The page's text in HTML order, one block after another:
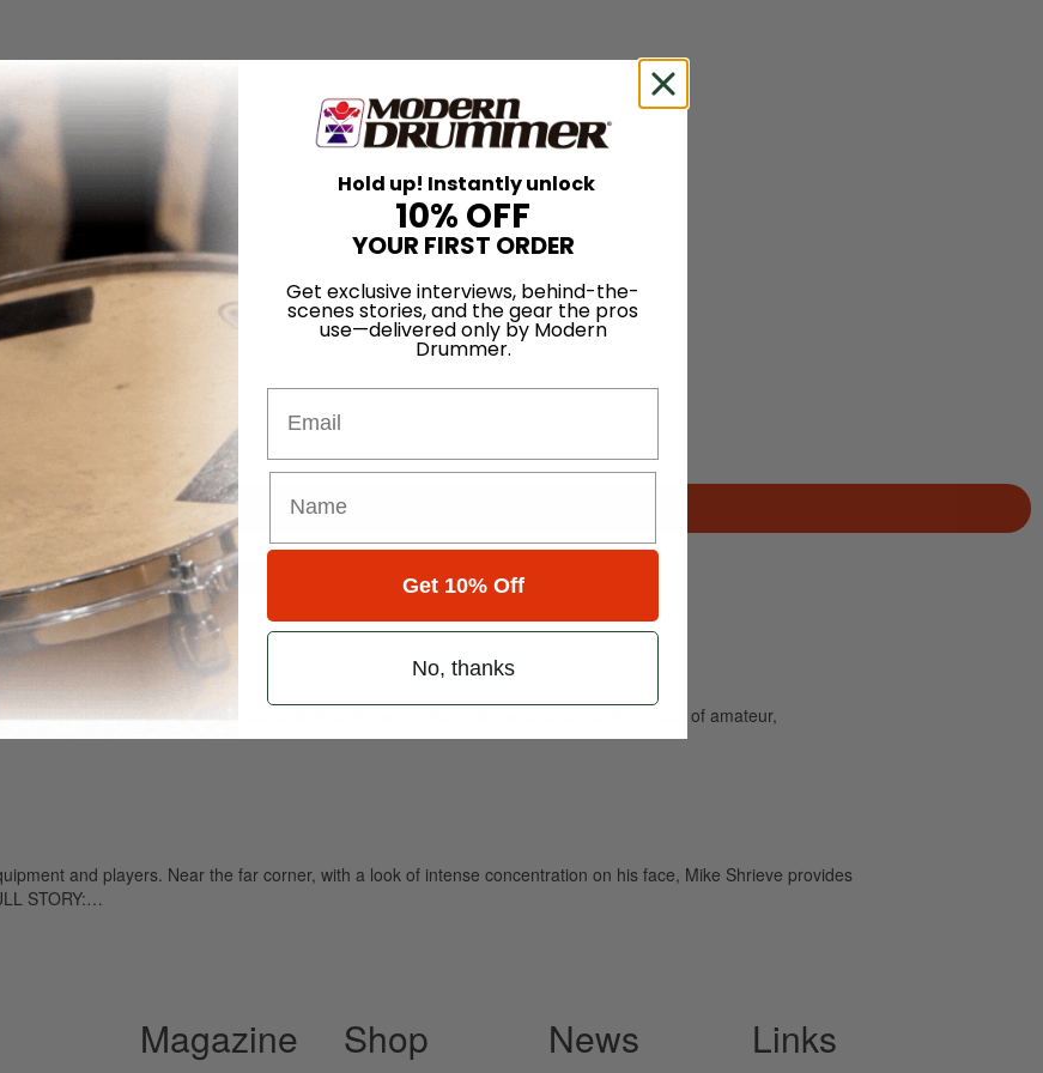
Search
World
read drum magazine, is dedicated entirely to the art of drumming and caters to the needs of amateur,
and players. Near the far corner, with a look of intense concentration on his face, Mike Shrieve provides
STORY:…
Magazine Shop News Links
Hold up! Instantly unlock
10% OFF
YOUR FIRST ORDER
Get exclusive interviews, behind-the-
scenes stories, and the gear the pros
use—delivered only by Modern
Drummer.
Get 10% Off
No, thanks